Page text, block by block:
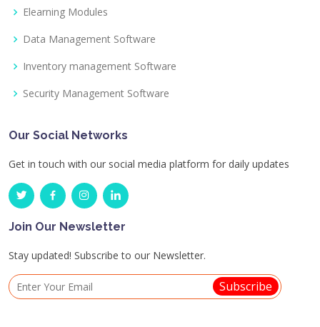
Elearning Modules
Data Management Software
Inventory management Software
Security Management Software
Our Social Networks
Get in touch with our social media platform for daily updates
Join Our Newsletter
Stay updated! Subscribe to our Newsletter.